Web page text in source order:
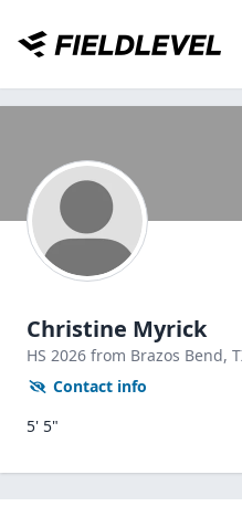
Christine Myrick
HS 2026 from Brazos Bend,
Contact info
5' 5"